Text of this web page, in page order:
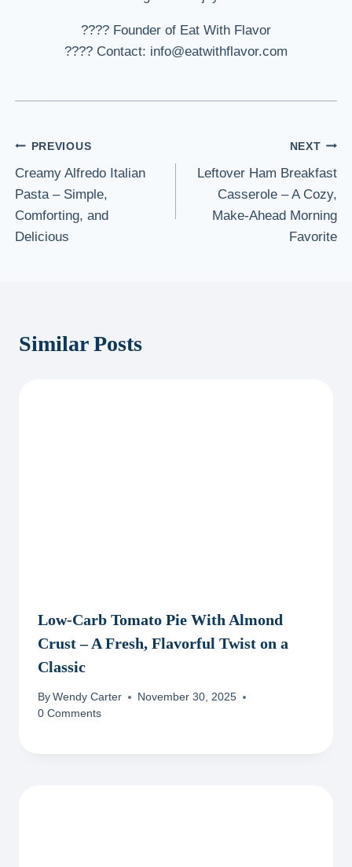
???? Founder of Eat With Flavor
???? Contact: info@eatwithflavor.com
Post
navigation
PREVIOUS
Creamy Alfredo Italian
Pasta – Simple,
Comforting, and
Delicious
NEXT
Leftover Ham Breakfast
Casserole – A Cozy,
Make-Ahead Morning
Favorite
Similar Posts
Low-Carb Tomato Pie With Almond
Crust – A Fresh, Flavorful Twist on a
Classic
By Wendy Carter
November 30, 2025
0 Comments